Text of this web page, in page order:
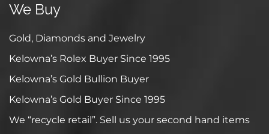
We Buy
Gold, Diamonds and Jewelry
Kelowna’s Rolex Buyer Since 1995
Kelowna’s Gold Bullion Buyer
Kelowna’s Gold Buyer Since 1995
We “recycle retail”. Sell us your second hand items